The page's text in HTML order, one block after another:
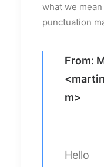
what we
punctuation
From:
<
m>
Hello